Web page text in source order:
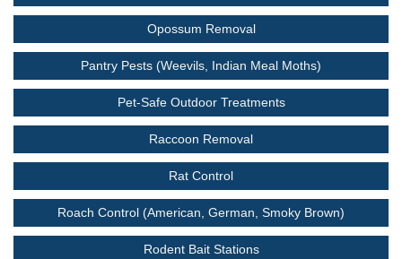
Opossum Removal
Pantry Pests (Weevils, Indian Meal Moths)
Pet-Safe Outdoor Treatments
Raccoon Removal
Rat Control
Roach Control (American, German, Smoky Brown)
Rodent Bait Stations